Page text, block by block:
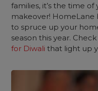
families, it’s the time
makeover! HomeLane
to spruce up your
season this year.
for Diwali that light up